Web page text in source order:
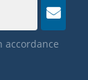
accordance